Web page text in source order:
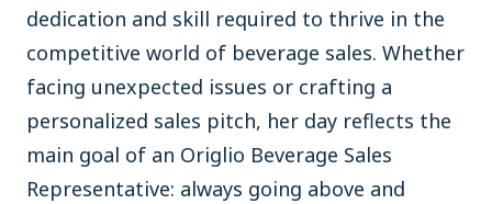
dedication and skill required to thrive in the
competitive world of beverage sales. Whether
facing unexpected issues or crafting a
personalized sales pitch, her day reflects the
main goal of an Origlio Beverage Sales
Representative: always going above and